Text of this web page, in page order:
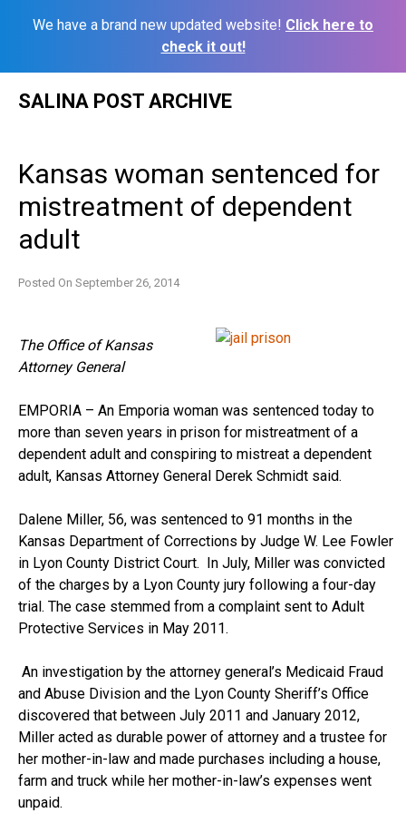
We have a brand new updated website! Click here to
check it out!
SALINA POST ARCHIVE
Kansas woman sentenced for
mistreatment of dependent
adult
Posted On September 26, 2014
The Office of Kansas
Attorney General
EMPORIA – An Emporia woman was sentenced today to
more than seven years in prison for mistreatment of a
dependent adult and conspiring to mistreat a dependent
adult, Kansas Attorney General Derek Schmidt said.
Dalene Miller, 56, was sentenced to 91 months in the
Kansas Department of Corrections by Judge W. Lee Fowler
in Lyon County District Court. In July, Miller was convicted
of the charges by a Lyon County jury following a four-day
trial. The case stemmed from a complaint sent to Adult
Protective Services in May 2011.
An investigation by the attorney general’s Medicaid Fraud
and Abuse Division and the Lyon County Sheriff’s Office
discovered that between July 2011 and January 2012,
Miller acted as durable power of attorney and a trustee for
her mother-in-law and made purchases including a house,
farm and truck while her mother-in-law’s expenses went
unpaid.